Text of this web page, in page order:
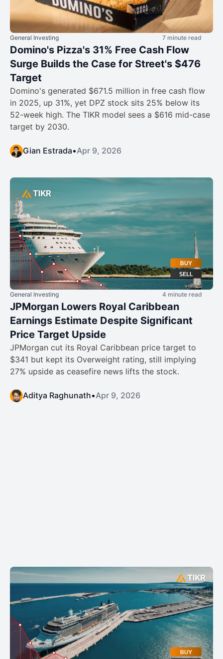
General Investing 7 minute read
Domino's Pizza's 31% Free Cash Flow
Surge Builds the Case for Street's $476
Target
Domino's generated $671.5 million in free cash flow
in 2025, up 31%, yet DPZ stock sits 25% below its
52-week high. The TIKR model sees a $616 mid-case
target by 2030.
Gian Estrada•Apr 9, 2026
General Investing 4 minute read
JPMorgan Lowers Royal Caribbean
Earnings Estimate Despite Significant
Price Target Upside
JPMorgan cut its Royal Caribbean price target to
$341 but kept its Overweight rating, still implying
27% upside as ceasefire news lifts the stock.
Aditya Raghunath•Apr 9, 2026